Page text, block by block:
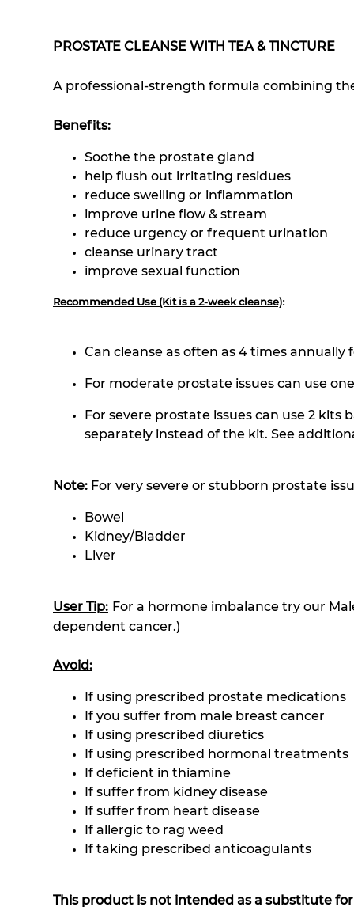
PROSTATE CLEANSE WITH TEA & TINCTURE
A professional-strength formula combining
Benefits:
Soothe the prostate gland
help flush out irritating residues
reduce swelling or inflammation
improve urine flow & stream
reduce urgency or frequent urination
cleanse urinary tract
improve sexual function
Recommended Use (Kit is a 2-week cleanse):
Can cleanse as often as 4 times annually
For moderate prostate issues can use
For severe prostate issues can use 2
separately instead of the kit. See
Note: For very severe or stubborn prostate
Bowel
Kidney/Bladder
Liver
User Tip: For a hormone imbalance try our
dependent cancer.)
Avoid:
If using prescribed prostate medications
If you suffer from male breast cancer
If using prescribed diuretics
If using prescribed hormonal treatments
If deficient in thiamine
If suffer from kidney disease
If suffer from heart disease
If allergic to rag weed
If taking prescribed anticoagulants
This product is not intended as a substitute